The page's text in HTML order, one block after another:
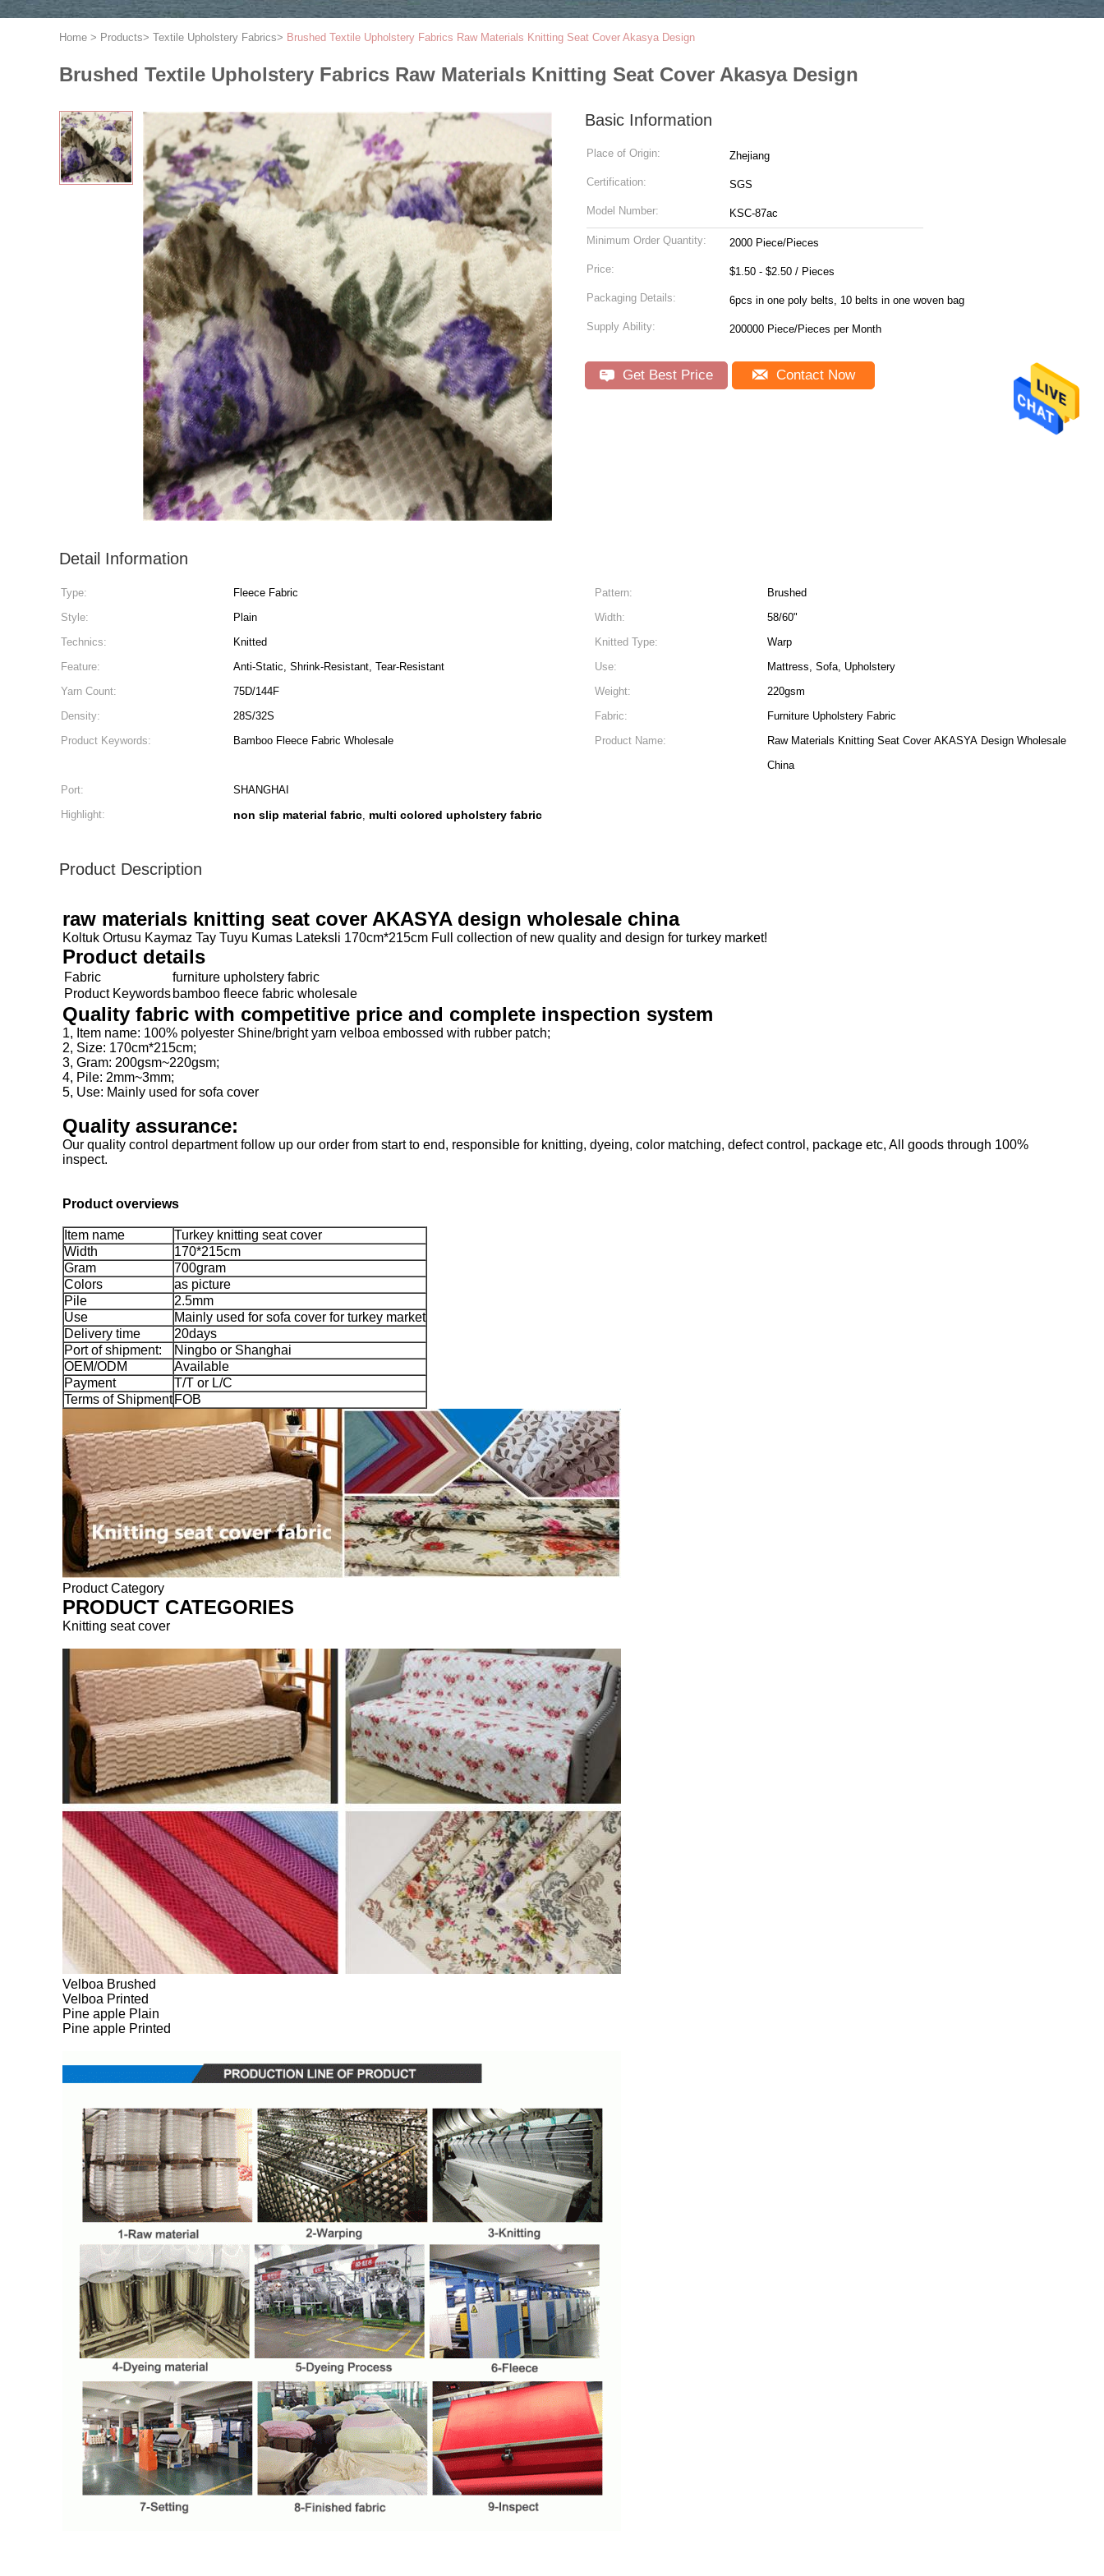
Home > Products> Textile Upholstery Fabrics> Brushed Textile Upholstery Fabrics Raw Materials Knitting Seat Cover Akasya Design
Brushed Textile Upholstery Fabrics Raw Materials Knitting Seat Cover Akasya Design
Basic Information
Place of Origin: Zhejiang
Certification: SGS
Model Number: KSC-87ac
Minimum Order Quantity: 2000 Piece/Pieces
Price: $1.50 - $2.50 / Pieces
Packaging Details: 6pcs in one poly belts, 10 belts in one woven bag
Supply Ability: 200000 Piece/Pieces per Month
Get Best Price Contact Now
Detail Information
Type: Fleece Fabric Pattern:
Brushed
Style:
Plain Width:
58/60"
Technics:
Knitted Knitted Type:
Warp
Feature:
Anti-Static, Shrink-Resistant, Tear-Resistant Use:
Mattress, Sofa, Upholstery
Yarn Count:
75D/144F Weight:
220gsm
Density:
28S/32S Fabric:
Furniture Upholstery Fabric
Product Keywords:
Bamboo Fleece Fabric Wholesale Product Name:
Raw Materials Knitting Seat Cover AKASYA Design Wholesale
China
Port:
SHANGHAI
Highlight:
non slip material fabric, multi colored upholstery fabric
Product Description
raw materials knitting seat cover AKASYA design wholesale china
Koltuk Ortusu Kaymaz Tay Tuyu Kumas Lateksli 170cm*215cm Full collection of new quality and design for turkey market!
Product details
Fabric
furniture upholstery fabric
Product Keywords bamboo fleece fabric wholesale
Quality fabric with competitive price and complete inspection system
1, Item name: 100% polyester Shine/bright yarn velboa embossed with rubber patch;
2, Size: 170cm*215cm;
3, Gram: 200gsm~220gsm;
4, Pile: 2mm~3mm;
5, Use: Mainly used for sofa cover
Quality assurance:
Our quality control department follow up our order from start to end, responsible for knitting, dyeing, color matching, defect control, package etc, All goods through 100%
inspect.
Product overviews
Item name
Turkey knitting seat cover
Width
170*215cm
Gram
700gram
Colors
as picture
Pile
2.5mm
Use
Mainly used for sofa cover for turkey market
Delivery time
20days
Port of shipment:
Ningbo or Shanghai
OEM/ODM
Available
Payment
T/T or L/C
Terms of Shipment FOB
Product Category
PRODUCT CATEGORIES
Knitting seat cover
Velboa Brushed
Velboa Printed
Pine apple Plain
Pine apple Printed